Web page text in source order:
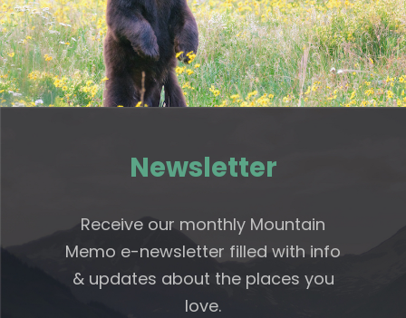
Newsletter
Receive our monthly Mountain
Memo e-newsletter filled with info
& updates about the places you
love.